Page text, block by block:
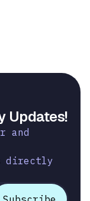
Updates!
and
directly